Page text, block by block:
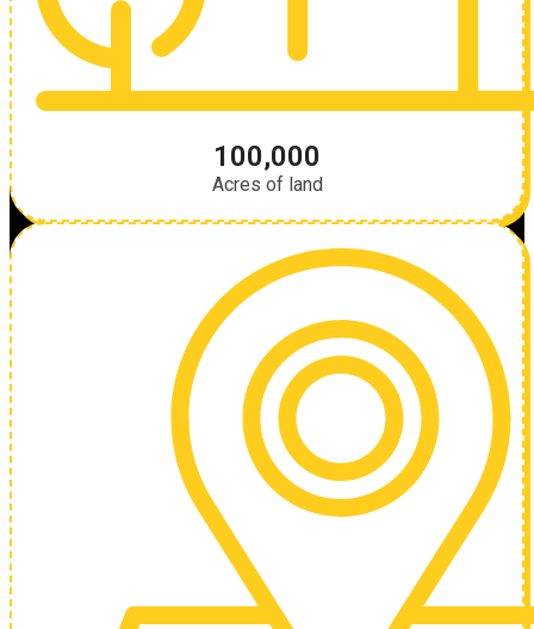
100,000
Acres of land